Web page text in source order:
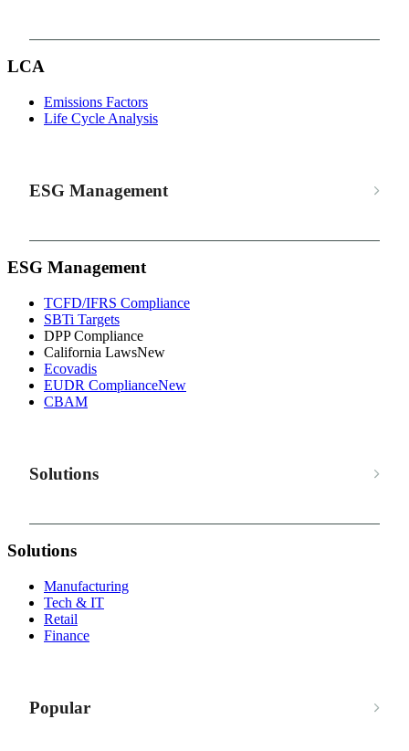
LCA
Emissions Factors
Life Cycle Analysis
ESG Management
ESG Management
TCFD/IFRS Compliance
SBTi Targets
DPP Compliance
California LawsNew
Ecovadis
EUDR ComplianceNew
CBAM
Solutions
Solutions
Manufacturing
Tech & IT
Retail
Finance
Popular